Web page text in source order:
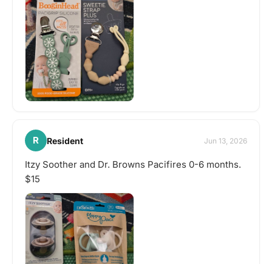
R Resident Jun 13, 2026
Itzy Soother and Dr. Browns Pacifires 0-6 months.
$15